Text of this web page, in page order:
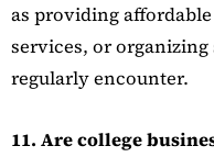
as providing
services, or
regularly encounter.
11. Are college